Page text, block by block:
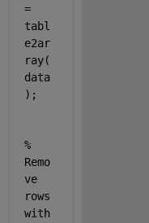
=
tabl
e2ar
ray(
data
);
%
Remo
ve
rows
with